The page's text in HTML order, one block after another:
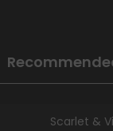
Scarlet &